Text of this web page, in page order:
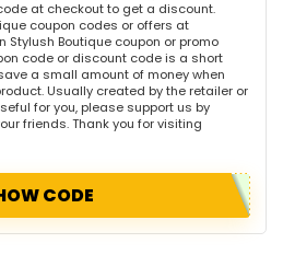
at checkout to get a discount.
coupon codes or offers at
Stylush Boutique coupon or promo
code or discount code is a short
a small amount of money when
Usually created by the retailer or
for you, please support us by
friends. Thank you for visiting
CODE